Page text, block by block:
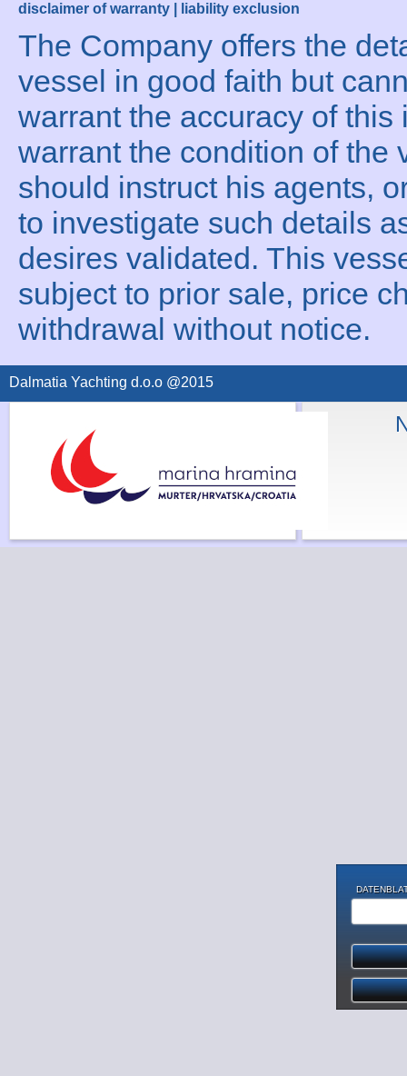
disclaimer of warranty | liability exclusion
The Company offers the
vessel in good faith but
warrant the accuracy of this
warrant the condition of the
should instruct his agents,
to investigate such details
desires validated. This
subject to prior sale, price
withdrawal without notice.
Dalmatia Yachting d.o.o @2015